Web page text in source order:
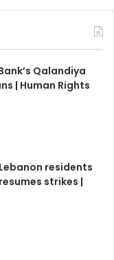
Qalandiya
| Human Rights
residents
strikes |